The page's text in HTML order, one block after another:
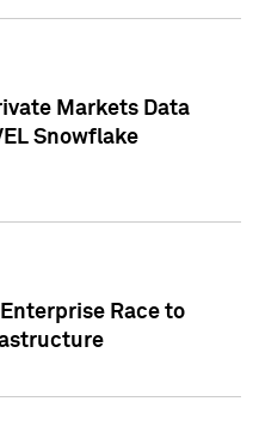
Markets Data
Snowflake
Race to